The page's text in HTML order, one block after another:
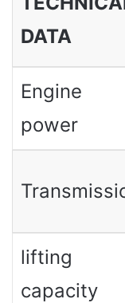
DATA
Engine
power
lifting
capacity